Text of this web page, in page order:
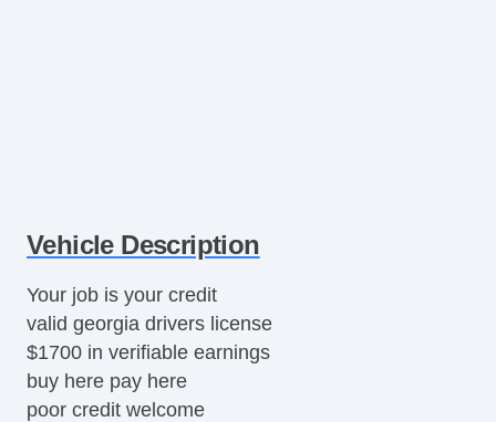
Vehicle Description
Your job is your credit
valid georgia drivers license
$1700 in verifiable earnings
buy here pay here
poor credit welcome